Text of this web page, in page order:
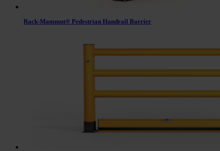
Rack-Mammut® Pedestrian Handrail Barrier